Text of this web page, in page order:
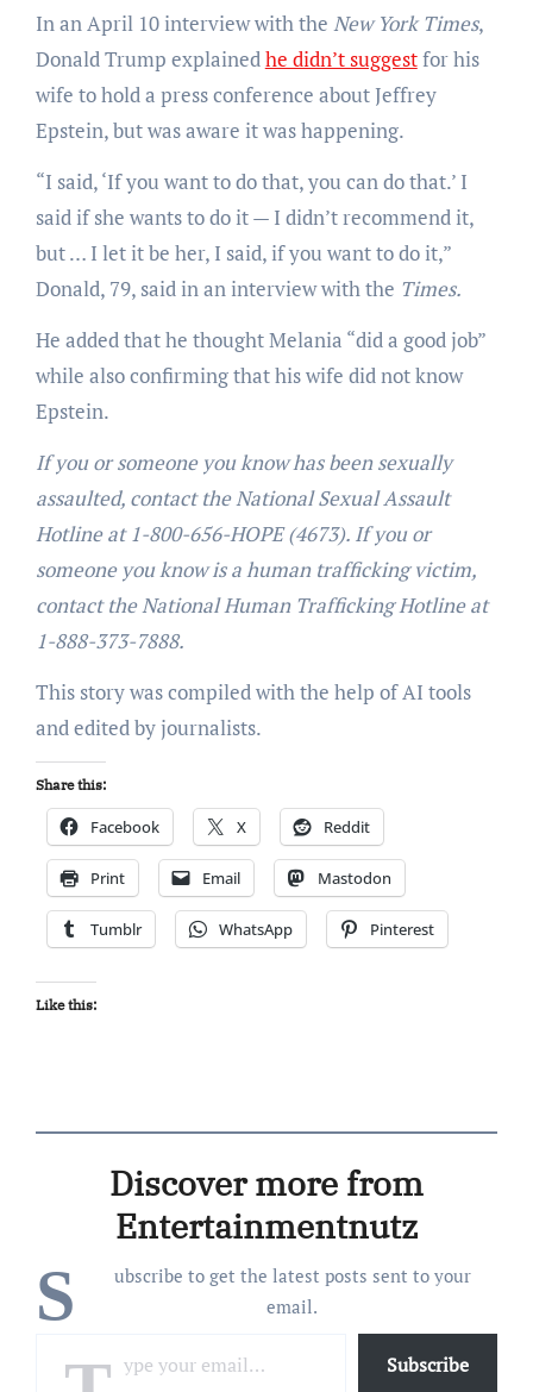
In an April 10 interview with the New York Times,
Donald Trump explainedhe didn’t suggestfor his
wife to hold a press conference about Jeffrey
Epstein, but was aware it was happening.
“I said, ‘If you want to do that, you can do that.’ I
said if she wants to do it — I didn’t recommend it,
but … I let it be her, I said, if you want to do it,”
Donald, 79, said in an interview with the Times.
He added that he thought Melania “did a good job”
while also confirming that his wife did not know
Epstein.
If you or someone you know has been sexually
assaulted, contact the National Sexual Assault
Hotline at 1-800-656-HOPE (4673). If you or
someone you know is a human trafficking victim,
contact the National Human Trafficking Hotline at
1-888-373-7888.
This story was compiled with the help of AI tools
and edited by journalists.
Share this:
Facebook X Reddit
Print Email Mastodon
Tumblr WhatsApp Pinterest
Like this:
Discover more from
Entertainmentnutz
S
ubscribe to get the latest posts sent to your
email.
Subscribe